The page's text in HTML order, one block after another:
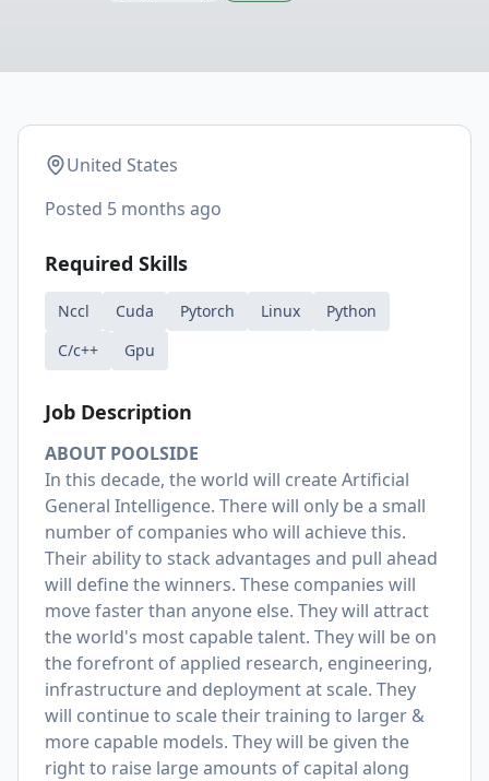
United States
Posted 5 months ago
Required Skills
Nccl Cuda Pytorch Linux
Python
C/c++
Gpu
Job Description
ABOUT POOLSIDE
In this decade, the world will create Artificial
General Intelligence. There will only be a small
number of companies who will achieve this.
Their ability to stack advantages and pull ahead
will define the winners. These companies will
move faster than anyone else. They will attract
the world's most capable talent. They will be on
the forefront of applied research, engineering,
infrastructure and deployment at scale. They
will continue to scale their training to larger &
more capable models. They will be given the
right to raise large amounts of capital along